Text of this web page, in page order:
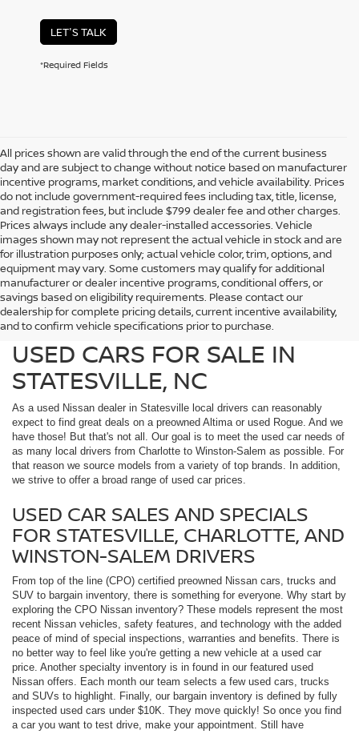
LET'S TALK
*Required Fields
All prices shown are valid through the end of the current business
day and are subject to change without notice based on manufacturer
incentive programs, market conditions, and vehicle availability. Prices
do not include government-required fees including tax, title, license,
and registration fees, but include $799 dealer fee and other charges.
Prices always include any dealer-installed accessories. Vehicle
images shown may not represent the actual vehicle in stock and are
for illustration purposes only; actual vehicle color, trim, options, and
equipment may vary. Some customers may qualify for additional
manufacturer or dealer incentive programs, conditional offers, or
savings based on eligibility requirements. Please contact our
dealership for complete pricing details, current incentive availability,
and to confirm vehicle specifications prior to purchase.
PREOWNED NISSAN AND
USED CARS FOR SALE IN
STATESVILLE, NC
As a used Nissan dealer in Statesville local drivers can reasonably
expect to find great deals on a preowned Altima or used Rogue. And we
have those! But that's not all. Our goal is to meet the used car needs of
as many local drivers from Charlotte to Winston-Salem as possible. For
that reason we source models from a variety of top brands. In addition,
we strive to offer a broad range of used car prices.
USED CAR SALES AND SPECIALS
FOR STATESVILLE, CHARLOTTE, AND
WINSTON-SALEM DRIVERS
From top of the line (CPO) certified preowned Nissan cars, trucks and
SUV to bargain inventory, there is something for everyone. Why start by
exploring the CPO Nissan inventory? These models represent the most
recent Nissan vehicles, safety features, and technology with the added
peace of mind of special inspections, warranties and benefits. There is
no better way to feel like you're getting a new vehicle at a used car
price. Another specialty inventory is in found in our featured used
Nissan offers. Each month our team selects a few used cars, trucks
and SUVs to highlight. Finally, our bargain inventory is defined by fully
inspected used cars under $10K. They move quickly! So once you find
a car you want to test drive, make your appointment. Still have